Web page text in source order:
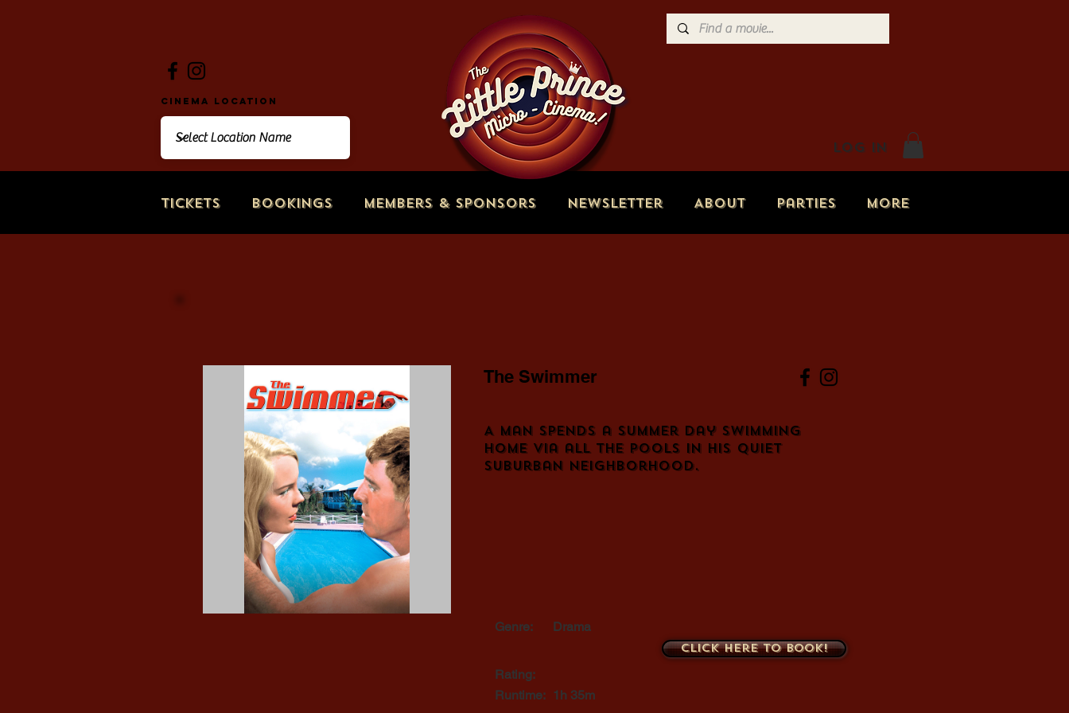
Tickets Bookings Members & Sponsors Newsletter About Parties More
Log In
Cinema Location
The Swimmer
A man spends a summer day swimming
home via all the pools in his quiet
suburban neighborhood.
Genre: Drama
Rating:
Runtime: 1h 35m
Click here to book!